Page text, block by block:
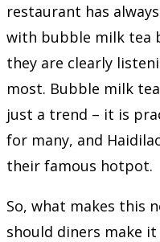
restaurant has
with bubble milk tea
they are clearly
most. Bubble milk
just a trend – it is
for many, and
their famous hotpot.
So, what makes this
should diners make